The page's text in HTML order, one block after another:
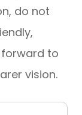
do not
forward to
vision.